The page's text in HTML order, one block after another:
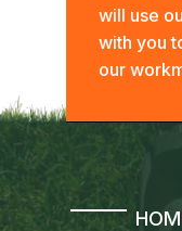
will use
with you
our